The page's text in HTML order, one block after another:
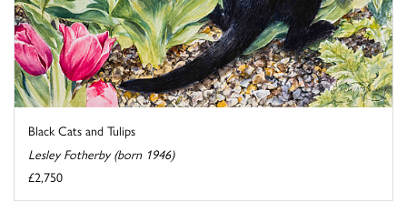
Black Cats and Tulips
Lesley Fotherby (born 1946)
£2,750